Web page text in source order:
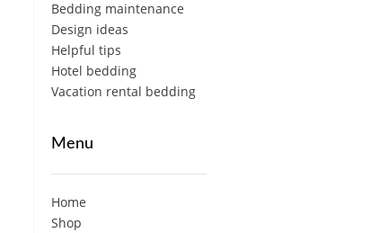
Bedding maintenance
Design ideas
Helpful tips
Hotel bedding
Vacation rental bedding
Menu
Home
Shop